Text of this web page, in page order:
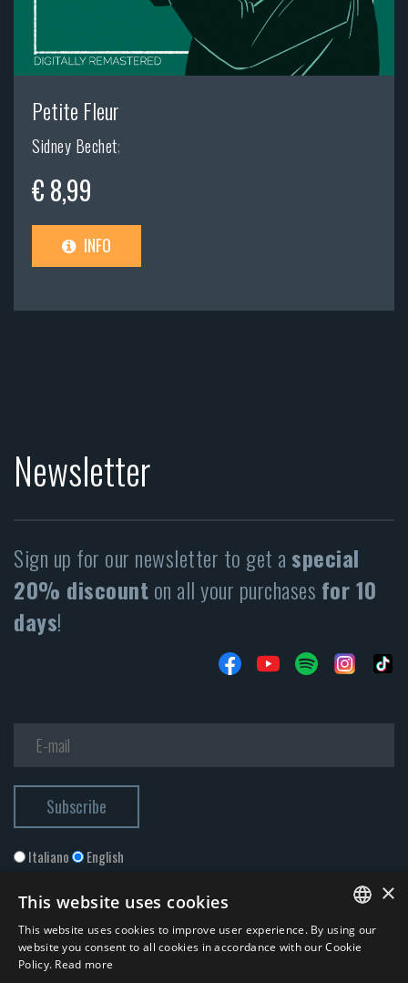
Petite Fleur
Sidney Bechet;
€ 8,99
INFO
Newsletter
Sign up for our newsletter to get a special
20% discounton all your purchases for 10
days!
Italiano English
ITALIAN
×
This website uses cookies
This website uses cookies to improve user experience. By using our
website you consent to all cookies in accordance with our Cookie
Policy. Read more